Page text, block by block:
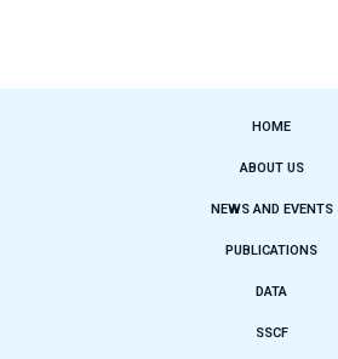
HOME
ABOUT US
NEWS AND EVENTS
PUBLICATIONS
DATA
SSCF